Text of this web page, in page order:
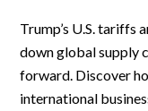
Trump’s U.S. tariffs
down global supply
forward. Discover
international